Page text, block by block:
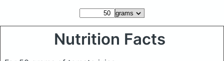
Nutrition Facts